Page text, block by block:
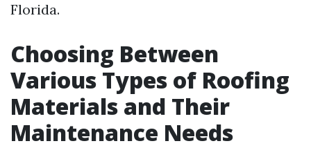
Florida.
Choosing Between
Various Types of Roofing
Materials and Their
Maintenance Needs